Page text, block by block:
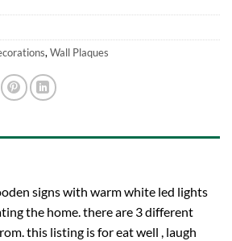
, Wall Plaques
signs with warm white led lights
the home. there are 3 different
this listing is for eat well , laugh